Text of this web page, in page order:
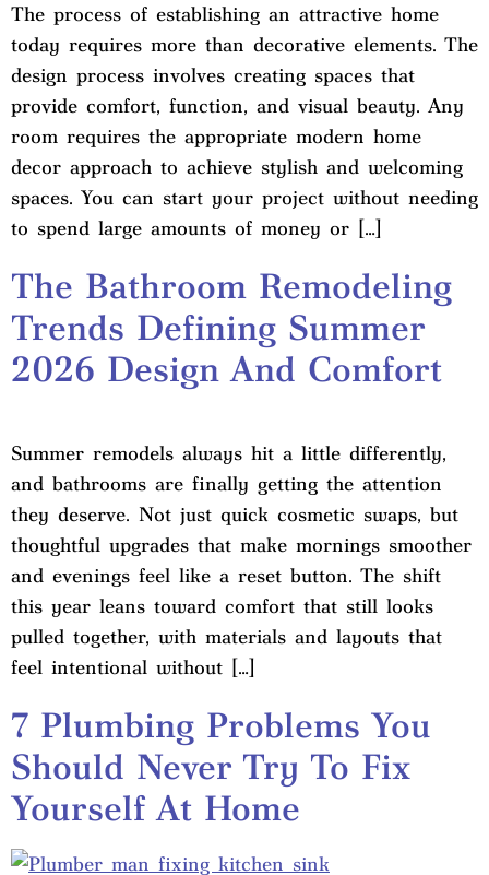
The process of establishing an attractive home
today requires more than decorative elements. The
design process involves creating spaces that
provide comfort, function, and visual beauty. Any
room requires the appropriate modern home
decor approach to achieve stylish and welcoming
spaces. You can start your project without needing
to spend large amounts of money or […]
The Bathroom Remodeling
Trends Defining Summer
2026 Design And Comfort
Summer remodels always hit a little differently,
and bathrooms are finally getting the attention
they deserve. Not just quick cosmetic swaps, but
thoughtful upgrades that make mornings smoother
and evenings feel like a reset button. The shift
this year leans toward comfort that still looks
pulled together, with materials and layouts that
feel intentional without […]
7 Plumbing Problems You
Should Never Try To Fix
Yourself At Home